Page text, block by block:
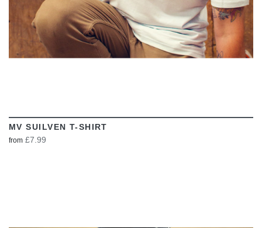
MV SUILVEN T-SHIRT
from £7.99